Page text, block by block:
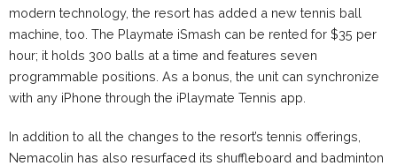
modern technology, the resort has added a new tennis ball
machine, too. The Playmate iSmash can be rented for $35 per
hour; it holds 300 balls at a time and features seven
programmable positions. As a bonus, the unit can synchronize
with any iPhone through the iPlaymate Tennis app.
In addition to all the changes to the resort’s tennis offerings,
Nemacolin has also resurfaced its shuffleboard and badminton